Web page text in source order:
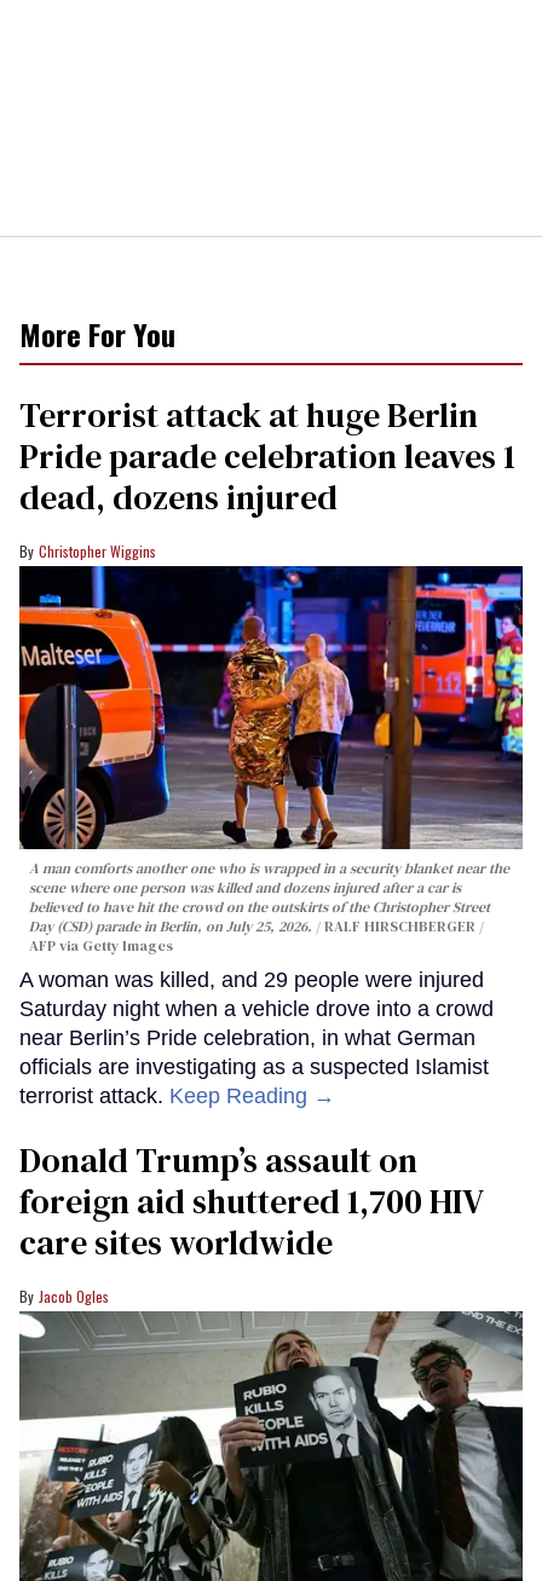
More For You
Terrorist attack at huge Berlin
Pride parade celebration leaves 1
dead, dozens injured
Christopher Wiggins
A man comforts another one who is wrapped in a security blanket near the
scene where one person was killed and dozens injured after a car is
believed to have hit the crowd on the outskirts of the Christopher Street
Day (CSD) parade in Berlin, on July 25, 2026.
RALF HIRSCHBERGER /
AFP via Getty Images
A woman was killed, and 29 people were injured
Saturday night when a vehicle drove into a crowd
near Berlin’s Pride celebration, in what German
officials are investigating as a suspected Islamist
terrorist attack. Keep Reading →
Donald Trump’s assault on
foreign aid shuttered 1,700 HIV
care sites worldwide
Jacob Ogles